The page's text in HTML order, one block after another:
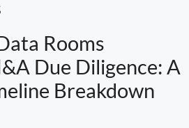
Rooms
Due Diligence: A
Breakdown